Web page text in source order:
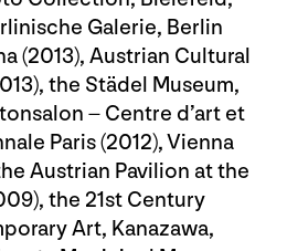
Galerie, Berlin
(2013), Austrian Cultural
the Städel Museum,
– Centre d’art et
Paris (2012), Vienna
Austrian Pavilion at the
the 21st Century
Art, Kanazawa,